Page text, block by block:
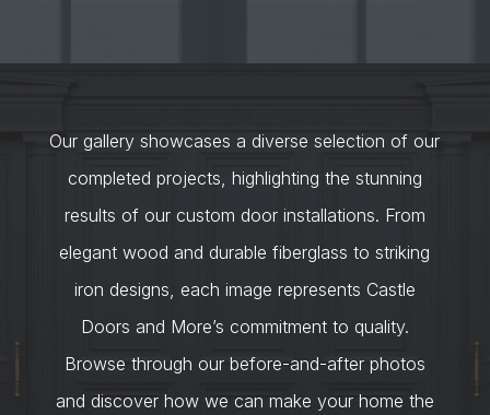
Our gallery showcases a diverse selection of our
completed projects, highlighting the stunning
results of our custom door installations. From
elegant wood and durable fiberglass to striking
iron designs, each image represents Castle
Doors and More’s commitment to quality.
Browse through our before-and-after photos
and discover how we can make your home the